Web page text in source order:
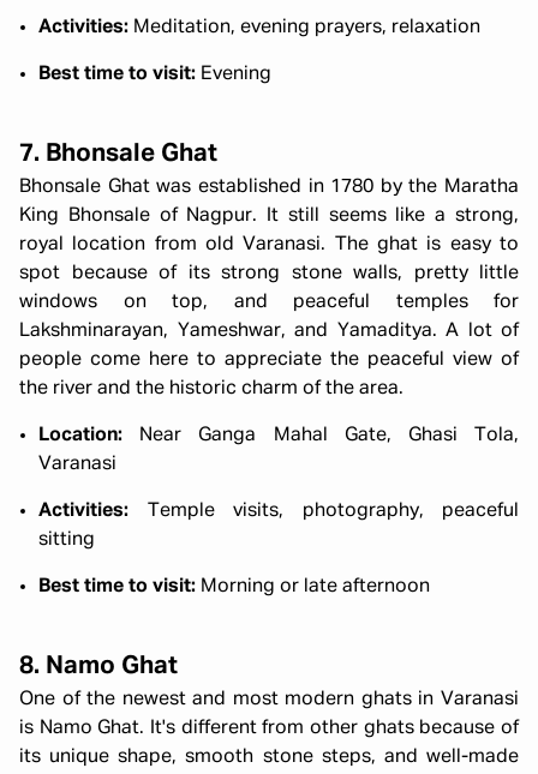
Activities: Meditation, evening prayers, relaxation
Best time to visit: Evening
7. Bhonsale Ghat
Bhonsale Ghat was established in 1780 by the Maratha
King Bhonsale of Nagpur. It still seems like a strong,
royal location from old Varanasi. The ghat is easy to
spot because of its strong stone walls, pretty little
windows on top, and peaceful temples for
Lakshminarayan, Yameshwar, and Yamaditya. A lot of
people come here to appreciate the peaceful view of
the river and the historic charm of the area.
Location: Near Ganga Mahal Gate, Ghasi Tola,
Varanasi
Activities: Temple visits, photography, peaceful
sitting
Best time to visit: Morning or late afternoon
8. Namo Ghat
One of the newest and most modern ghats in Varanasi
is Namo Ghat. It's different from other ghats because of
its unique shape, smooth stone steps, and well-made